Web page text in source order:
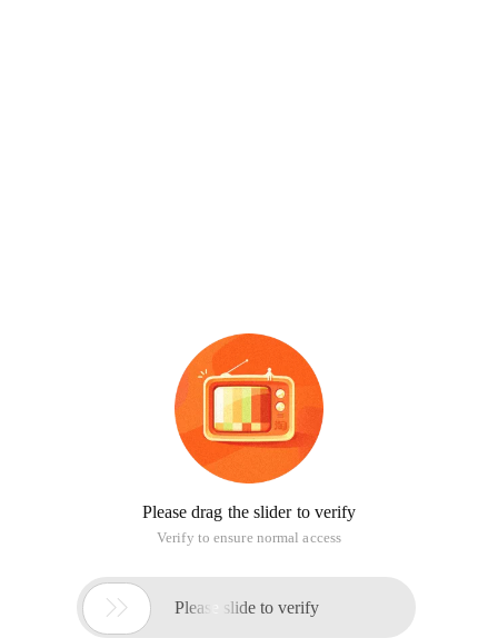
Please drag the slider to verify
Verify to ensure normal access
 Please slide to verify